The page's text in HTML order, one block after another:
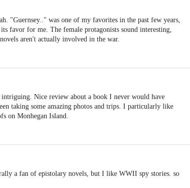
"Guernsey.." was one of my favorites in the past few years,
favor for me. The female protagonists sound interesting,
aren't actually involved in the war.
Nice review about a book I never would have
taking some amazing photos and trips. I particularly like
on Monhegan Island.
a fan of epistolary novels, but I like WWII spy stories. so